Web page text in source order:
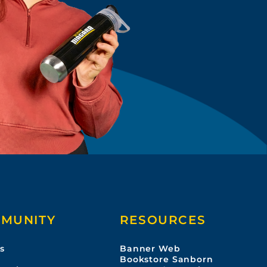
RESOURCES
Banner Web
Bookstore Sanborn